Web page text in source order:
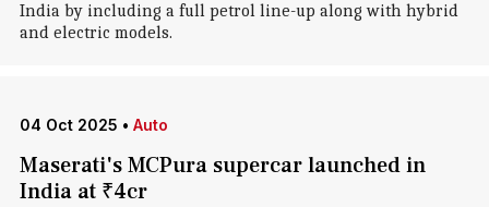
India by including a full petrol line-up along with hybrid
and electric models.
04 Oct 2025 • Auto
Maserati's MCPura supercar launched in
India at ₹4cr